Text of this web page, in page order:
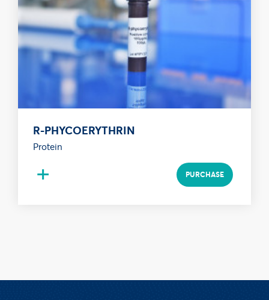
R-PHYCOERYTHRIN
Protein
+ PURCHASE